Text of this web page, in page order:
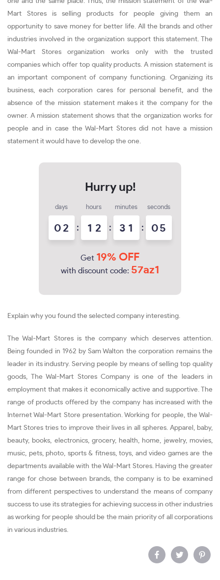
Mart Stores is selling products for people giving them an
opportunity to save money for better life. All the brands and other
industries involved in the organization support this statement. The
Wal-Mart Stores organization works only with the trusted
companies which offer top quality products. A mission statement is
an important component of company functioning. Organizing its
business, each corporation cares for personal benefit, and the
absence of the mission statement makes it the company for the
owner. A mission statement shows that the organization works for
people and in case the Wal-Mart Stores did not have a mission
statement it would have to develop the one.
days
0 2 :
hours
1 2 :
minutes
3 1 :
seconds
04
5
Get 19% OFF
with discount code: 57az1
Explain why you found the selected company interesting.
The Wal-Mart Stores is the company which deserves attention.
Being founded in 1962 by Sam Walton the corporation remains the
leader in its industry. Serving people by means of selling top quality
goods, The Wal-Mart Stores Company is one of the leaders in
employment that makes it economically active and supportive. The
range of products offered by the company has increased with the
Internet Wal-Mart Store presentation. Working for people, the Wal-
Mart Stores tries to improve their lives in all spheres. Apparel, baby,
beauty, books, electronics, grocery, health, home, jewelry, movies,
music, pets, photo, sports & fitness, toys, and video games are the
departments available with the Wal-Mart Stores. Having the greater
range for chose between brands, the company is to be examined
from different perspectives to understand the means of company
success to use its strategies for achieving success in other industries
as working for people should be the main priority of all corporations
in various industries.